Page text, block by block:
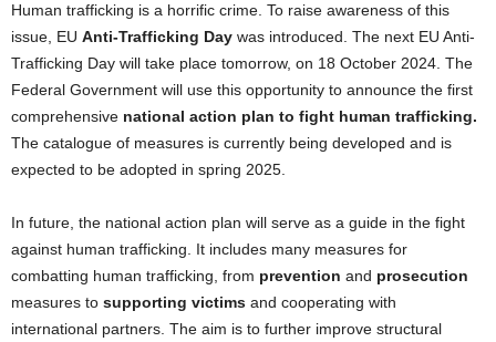
Human trafficking is a horrific crime. To raise awareness of this
issue, EU Anti-Trafficking Day was introduced. The next EU Anti-
Trafficking Day will take place tomorrow, on 18 October 2024. The
Federal Government will use this opportunity to announce the first
comprehensive national action plan to fight human trafficking.
The catalogue of measures is currently being developed and is
expected to be adopted in spring 2025.
In future, the national action plan will serve as a guide in the fight
against human trafficking. It includes many measures for
combatting human trafficking, from prevention and prosecution
measures to supporting victims and cooperating with
international partners. The aim is to further improve structural